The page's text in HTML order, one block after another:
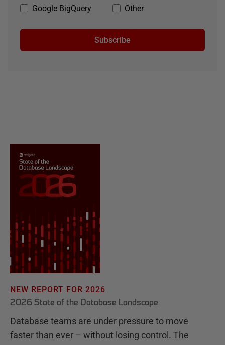
Google BigQuery
Other
Subscribe